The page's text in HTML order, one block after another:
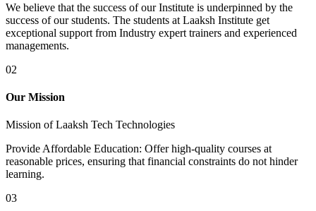
We believe that the success of our Institute is underpinned by the
success of our students. The students at Laaksh Institute get
exceptional support from Industry expert trainers and experienced
managements.
02
Our Mission
Mission of Laaksh Tech Technologies
Provide Affordable Education: Offer high-quality courses at
reasonable prices, ensuring that financial constraints do not hinder
learning.
03